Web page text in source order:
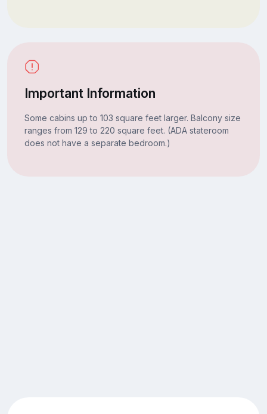
Important Information
Some cabins up to 103 square feet larger. Balcony size
ranges from 129 to 220 square feet. (ADA stateroom
does not have a separate bedroom.)